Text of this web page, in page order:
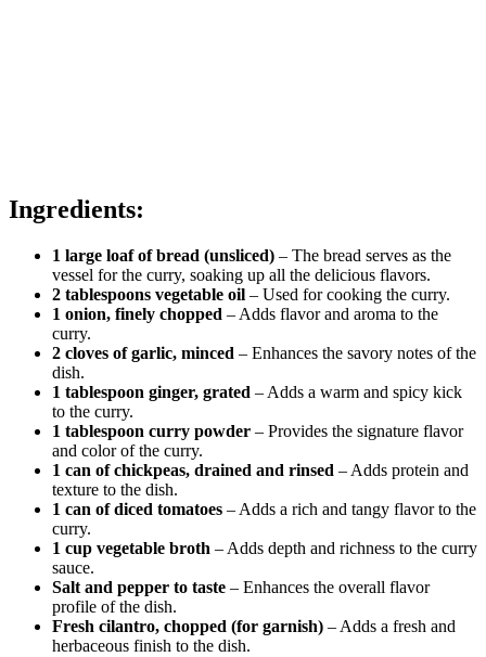
Ingredients:
1 large loaf of bread (unsliced) – The bread serves as the
vessel for the curry, soaking up all the delicious flavors.
2 tablespoons vegetable oil – Used for cooking the curry.
1 onion, finely chopped – Adds flavor and aroma to the
curry.
2 cloves of garlic, minced – Enhances the savory notes of the
dish.
1 tablespoon ginger, grated – Adds a warm and spicy kick
to the curry.
1 tablespoon curry powder – Provides the signature flavor
and color of the curry.
1 can of chickpeas, drained and rinsed – Adds protein and
texture to the dish.
1 can of diced tomatoes – Adds a rich and tangy flavor to the
curry.
1 cup vegetable broth – Adds depth and richness to the curry
sauce.
Salt and pepper to taste – Enhances the overall flavor
profile of the dish.
Fresh cilantro, chopped (for garnish) – Adds a fresh and
herbaceous finish to the dish.